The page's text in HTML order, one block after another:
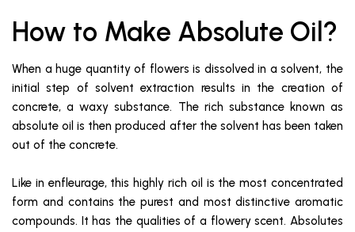
How to Make Absolute Oil?
When a huge quantity of flowers is dissolved in a solvent, the
initial step of solvent extraction results in the creation of
concrete, a waxy substance. The rich substance known as
absolute oil is then produced after the solvent has been taken
out of the concrete.
Like in enfleurage, this highly rich oil is the most concentrated
form and contains the purest and most distinctive aromatic
compounds. It has the qualities of a flowery scent. Absolutes